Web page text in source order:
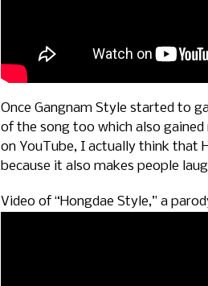
Once Gangnam Style started to
of the song too which also
on YouTube, I actually think that
because it also makes people
Video of “Hongdae Style,” a